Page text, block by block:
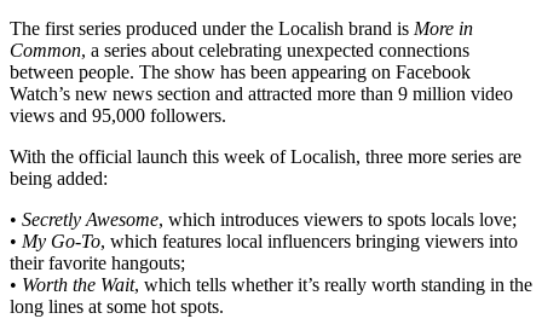
The first series produced under the Localish brand is More in
Common, a series about celebrating unexpected connections
between people. The show has been appearing on Facebook
Watch’s new news section and attracted more than 9 million video
views and 95,000 followers.
With the official launch this week of Localish, three more series are
being added:
• Secretly Awesome, which introduces viewers to spots locals love;
• My Go-To, which features local influencers bringing viewers into
their favorite hangouts;
• Worth the Wait, which tells whether it’s really worth standing in the
long lines at some hot spots.